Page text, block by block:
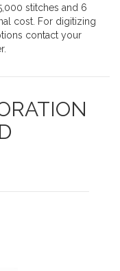
stitches and 6
cost. For digitizing
contact your